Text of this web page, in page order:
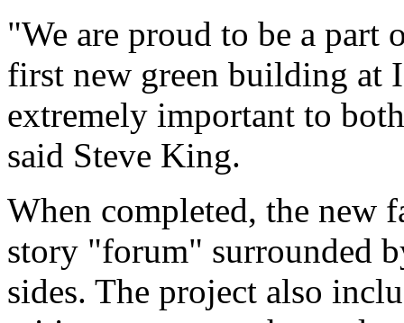
"We are proud to be a part
first new green building at
extremely important to
said Steve King.
When completed, the new
story "forum" surrounded
sides. The project also